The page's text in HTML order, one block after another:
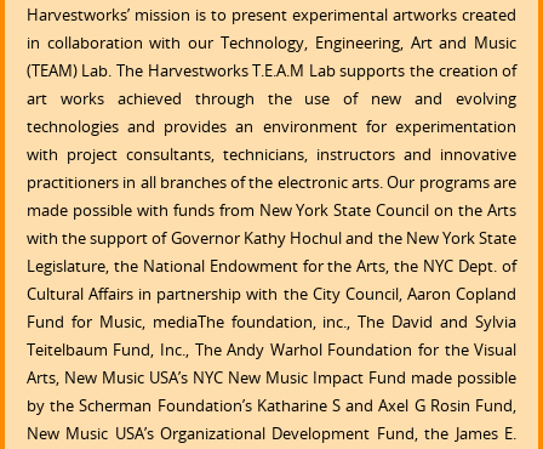
Harvestworks’ mission is to present experimental artworks created
in collaboration with our Technology, Engineering, Art and Music
(TEAM) Lab. The Harvestworks T.E.A.M Lab supports the creation of
art works achieved through the use of new and evolving
technologies and provides an environment for experimentation
with project consultants, technicians, instructors and innovative
practitioners in all branches of the electronic arts. Our programs are
made possible with funds from New York State Council on the Arts
with the support of Governor Kathy Hochul and the New York State
Legislature, the National Endowment for the Arts, the NYC Dept. of
Cultural Affairs in partnership with the City Council, Aaron Copland
Fund for Music, mediaThe foundation, inc., The David and Sylvia
Teitelbaum Fund, Inc., The Andy Warhol Foundation for the Visual
Arts, New Music USA’s NYC New Music Impact Fund made possible
by the Scherman Foundation’s Katharine S and Axel G Rosin Fund,
New Music USA’s Organizational Development Fund, the James E.